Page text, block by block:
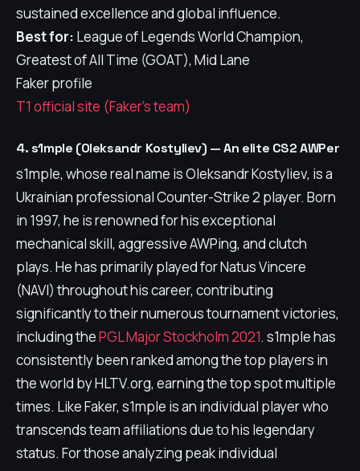
sustained excellence and global influence.
Best for: League of Legends World Champion,
Greatest of All Time (GOAT), Mid Lane
Faker profile
T1 official site (Faker's team)
4. s1mple (Oleksandr Kostyliev) — An elite CS2 AWPer
s1mple, whose real name is Oleksandr Kostyliev, is a
Ukrainian professional Counter-Strike 2 player. Born
in 1997, he is renowned for his exceptional
mechanical skill, aggressive AWPing, and clutch
plays. He has primarily played for Natus Vincere
(NAVI) throughout his career, contributing
significantly to their numerous tournament victories,
including thePGL Major Stockholm 2021. s1mple has
consistently been ranked among the top players in
the world by HLTV.org, earning the top spot multiple
times. Like Faker, s1mple is an individual player who
transcends team affiliations due to his legendary
status. For those analyzing peak individual